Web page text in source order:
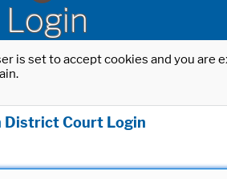
Login
is set to accept cookies and you
District Court Login